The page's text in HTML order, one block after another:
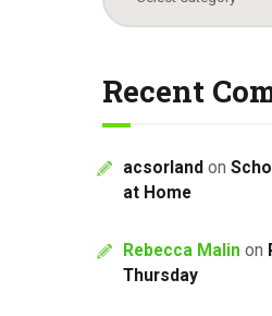
Recent
acsorland on
at Home
Rebecca Malin on
Thursday